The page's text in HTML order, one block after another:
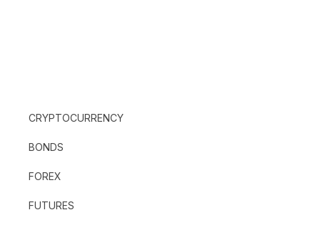
CRYPTOCURRENCY
BONDS
FOREX
FUTURES